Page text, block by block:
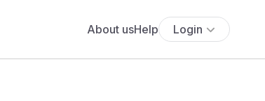
About usHelp Login